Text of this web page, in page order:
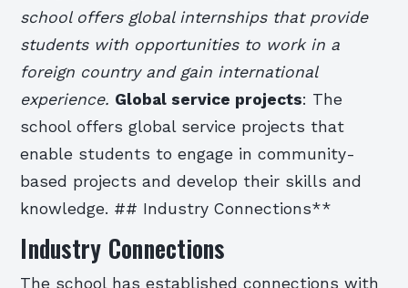
school offers global internships that provide
students with opportunities to work in a
foreign country and gain international
experience. Global service projects: The
school offers global service projects that
enable students to engage in community-
based projects and develop their skills and
knowledge. ## Industry Connections**
Industry Connections
The school has established connections with